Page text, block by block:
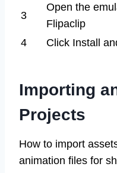
3
Open the
Flipaclip
4
Click Install
Importing
Projects
How to import
animation files for